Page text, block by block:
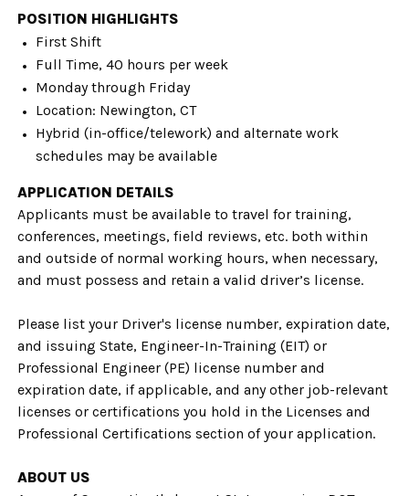
POSITION HIGHLIGHTS
First Shift
Full Time, 40 hours per week
Monday through Friday
Location: Newington, CT
Hybrid (in-office/telework) and alternate work
schedules may be available
APPLICATION DETAILS
Applicants must be available to travel for training,
conferences, meetings, field reviews, etc. both within
and outside of normal working hours, when necessary,
and must possess and retain a valid driver’s license.
Please list your Driver's license number, expiration date,
and issuing State, Engineer-In-Training (EIT) or
Professional Engineer (PE) license number and
expiration date, if applicable, and any other job-relevant
licenses or certifications you hold in the Licenses and
Professional Certifications section of your application.
ABOUT US